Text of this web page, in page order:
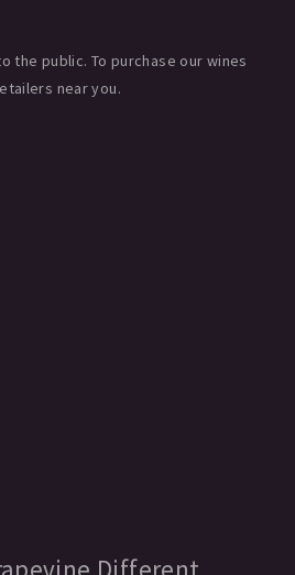
the public. To purchase our wines
near you.